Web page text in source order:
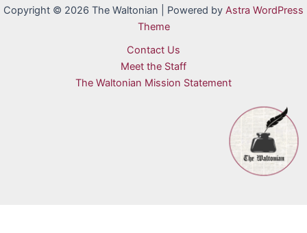
Copyright © 2026 The Waltonian | Powered by Astra WordPress
Theme
Contact Us
Meet the Staff
The Waltonian Mission Statement